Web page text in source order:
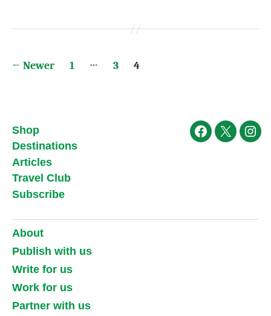
Posts
← Newer 1 … 3 4
Shop
Destinations
Articles
Travel Club
Subscribe
Facebook
X
About
Publish with us
Write for us
Work for us
Partner with us